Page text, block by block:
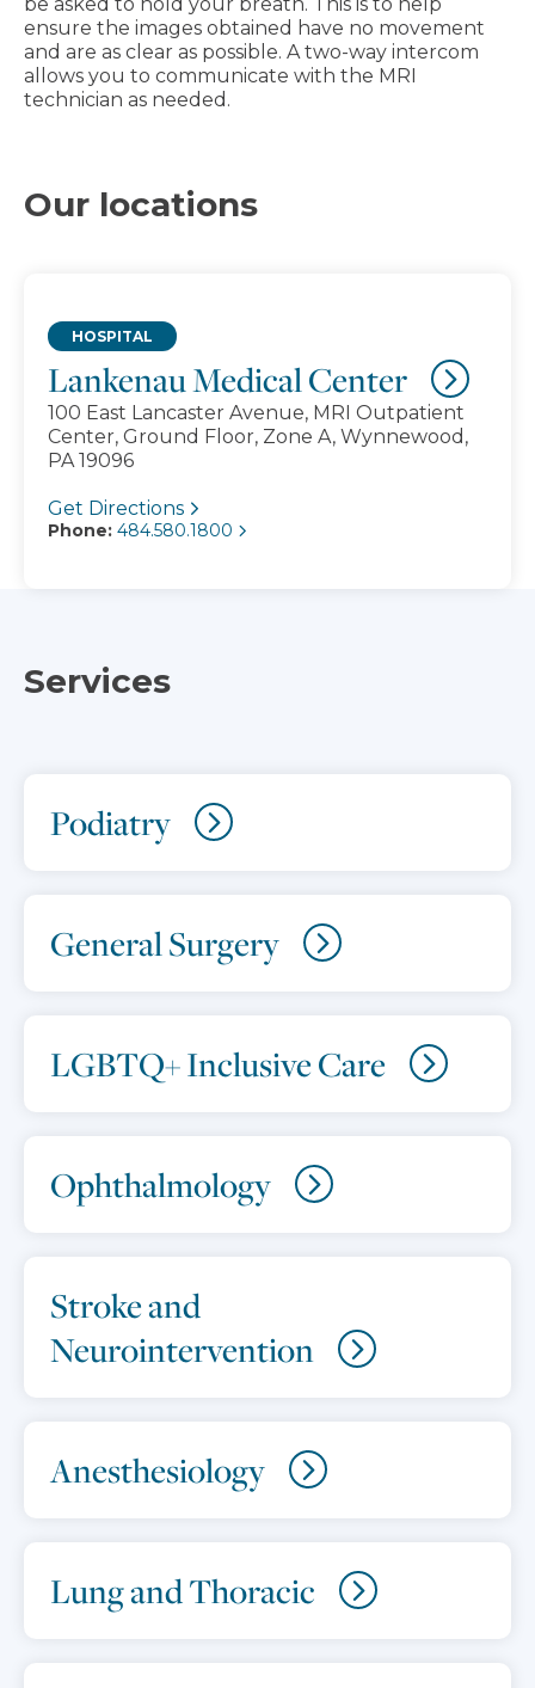
ensure the images obtained have no movement
and are as clear as possible. A two-way intercom
allows you to communicate with the MRI
technician as needed.
Our locations
Lankenau Medical Center
HOSPITAL
100 East Lancaster Avenue, MRI Outpatient
Center, Ground Floor, Zone A, Wynnewood,
PA 19096
Get Directions
Phone: 484.580.1800
Services
Podiatry
General Surgery
LGBTQ+ Inclusive Care
Ophthalmology
Stroke and
Neurointervention
Anesthesiology
Lung and Thoracic